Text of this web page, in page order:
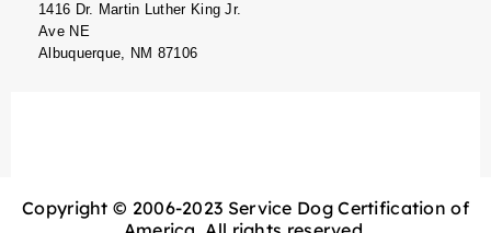
1416 Dr. Martin Luther King Jr.
Ave NE
Albuquerque, NM 87106
Copyright © 2006-2023 Service Dog Certification of